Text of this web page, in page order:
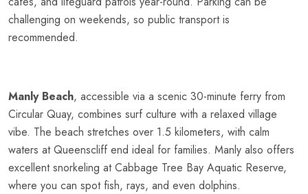
challenging on weekends, so public transport is
recommended.
Manly Beach, accessible via a scenic 30-minute ferry from
Circular Quay, combines surf culture with a relaxed village
vibe. The beach stretches over 1.5 kilometers, with calm
waters at Queenscliff end ideal for families. Manly also offers
excellent snorkeling at Cabbage Tree Bay Aquatic Reserve,
where you can spot fish, rays, and even dolphins.